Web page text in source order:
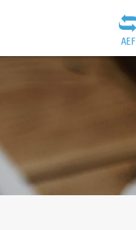
AEF